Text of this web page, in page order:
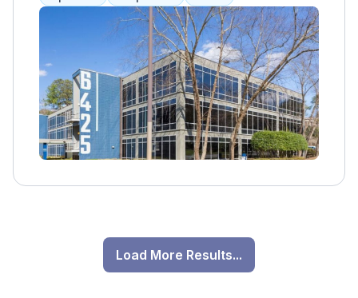
individuals struggling with a range of
psychological challenges. With a team of
experienced clinicians, therapists, and
counselors, The Berman Center offers a
comprehensive array of services tailored to
meet the unique needs of each client. Their
holistic approach encompasses evidence-
based therapeutic modalities, including
individual counseling, group therapy, family
conditions such as anxiety, depression,
trauma, and addiction. By fostering a warm
and welcoming environment, The Berman
Load More Results...